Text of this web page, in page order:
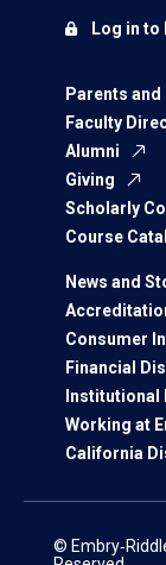
Parents and
Faculty
Alumni
Giving
Scholarly
Course
News and
Consumer
Financial
Institutional
Working at
California
Log in to
©